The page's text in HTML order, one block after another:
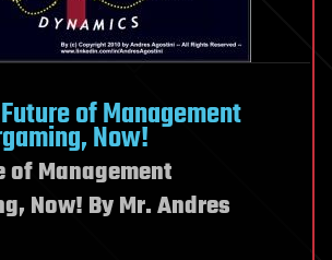
of Management
Now!
of Management
Now! By Mr. Andres